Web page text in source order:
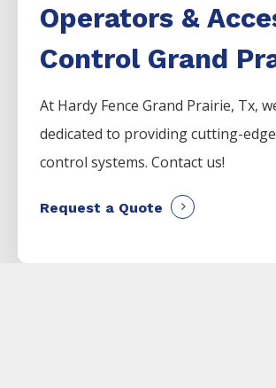
Operators &
Control Grand
At Hardy FenceGrand Prairie, Tx,
dedicated to providing cutting-edge
control systems. Contact us!
Request a Quote